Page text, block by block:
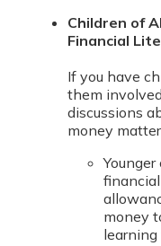
Children of
Financial
If you have
them
discussions
money
money
learning